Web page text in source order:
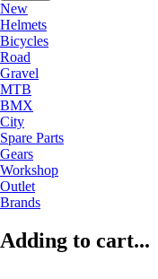
New
Helmets
Bicycles
Road
Gravel
MTB
BMX
City
Spare Parts
Gears
Workshop
Outlet
Brands
Adding to cart...